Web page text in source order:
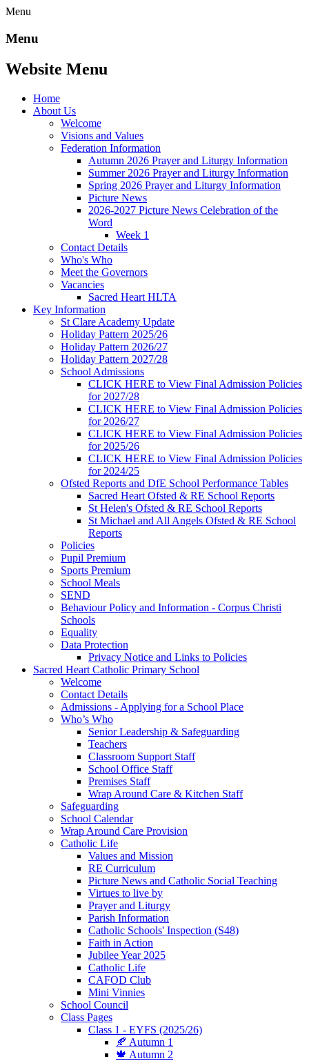
Menu
Menu
Website Menu
Home
About Us
Welcome
Visions and Values
Federation Information
Autumn 2026 Prayer and Liturgy Information
Summer 2026 Prayer and Liturgy Information
Spring 2026 Prayer and Liturgy Information
Picture News
2026-2027 Picture News Celebration of the
Word
Week 1
Contact Details
Who's Who
Meet the Governors
Vacancies
Sacred Heart HLTA
Key Information
St Clare Academy Update
Holiday Pattern 2025/26
Holiday Pattern 2026/27
Holiday Pattern 2027/28
School Admissions
CLICK HERE to View Final Admission Policies
for 2027/28
CLICK HERE to View Final Admission Policies
for 2026/27
CLICK HERE to View Final Admission Policies
for 2025/26
CLICK HERE to View Final Admission Policies
for 2024/25
Ofsted Reports and DfE School Performance Tables
Sacred Heart Ofsted & RE School Reports
St Helen's Ofsted & RE School Reports
St Michael and All Angels Ofsted & RE School
Reports
Policies
Pupil Premium
Sports Premium
School Meals
SEND
Behaviour Policy and Information - Corpus Christi
Schools
Equality
Data Protection
Privacy Notice and Links to Policies
Sacred Heart Catholic Primary School
Welcome
Contact Details
Admissions - Applying for a School Place
Who’s Who
Senior Leadership & Safeguarding
Teachers
Classroom Support Staff
School Office Staff
Premises Staff
Wrap Around Care & Kitchen Staff
Safeguarding
School Calendar
Wrap Around Care Provision
Catholic Life
Values and Mission
RE Curriculum
Picture News and Catholic Social Teaching
Virtues to live by
Prayer and Liturgy
Parish Information
Catholic Schools' Inspection (S48)
Faith in Action
Jubilee Year 2025
Catholic Life
CAFOD Club
Mini Vinnies
School Council
Class Pages
Class 1 - EYFS (2025/26)
🍂 Autumn 1
🍁 Autumn 2